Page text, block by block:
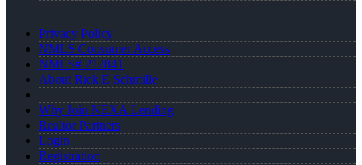
Privacy Policy
NMLS Consumer Access
NMLS# 212841
About Rick E Schmille
Why Join NEXA Lending
Realtor Partners
Login
Registration